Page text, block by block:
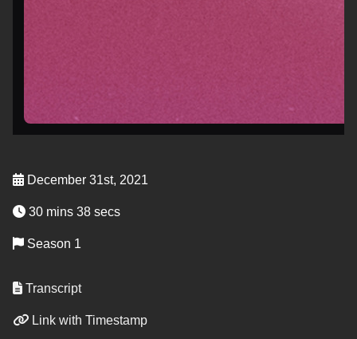
December 31st, 2021
30 mins 38 secs
Season 1
Transcript
Link with Timestamp